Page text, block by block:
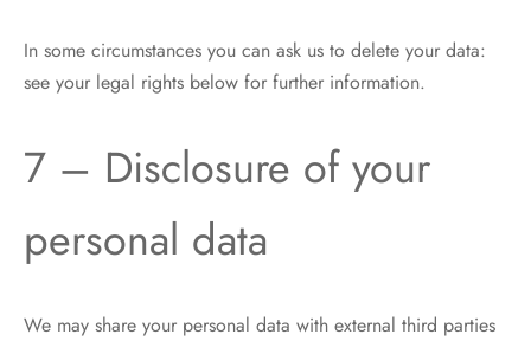
In some circumstances you can ask us to delete your data:
see your legal rights below for further information.
7 – Disclosure of your
personal data
We may share your personal data with external third parties